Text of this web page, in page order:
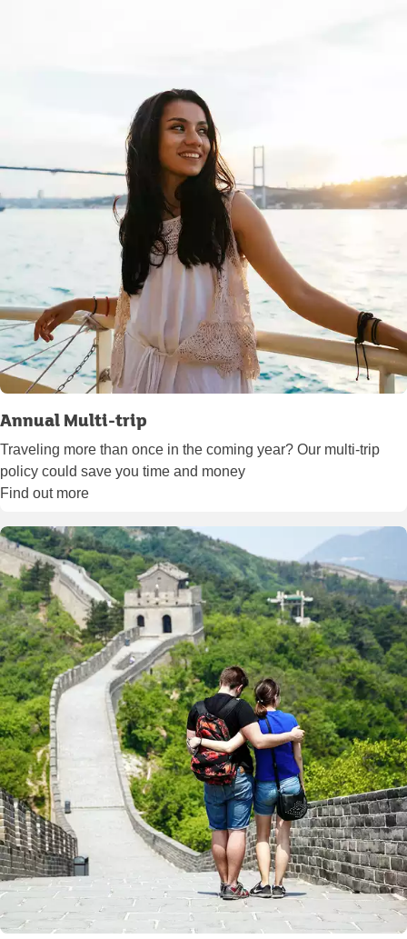
Annual Multi-trip
Traveling more than once in the coming year? Our multi-trip
policy could save you time and money
Find out more